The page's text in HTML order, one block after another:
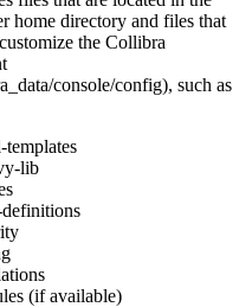
home directory and files that
the Collibra
console/config), such as
templates
lib
definitions
(if available)